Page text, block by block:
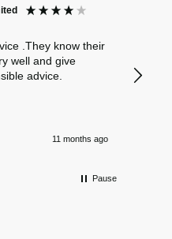
.They know their
well and give
advice.
11 months ago
Pause